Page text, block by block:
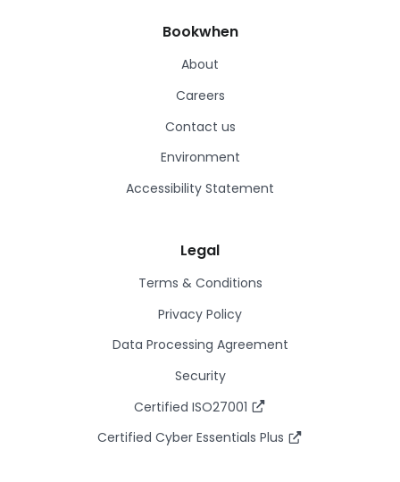
Bookwhen
About
Careers
Contact us
Environment
Accessibility Statement
Legal
Terms & Conditions
Privacy Policy
Data Processing Agreement
Security
Certified ISO27001
Certified Cyber Essentials Plus